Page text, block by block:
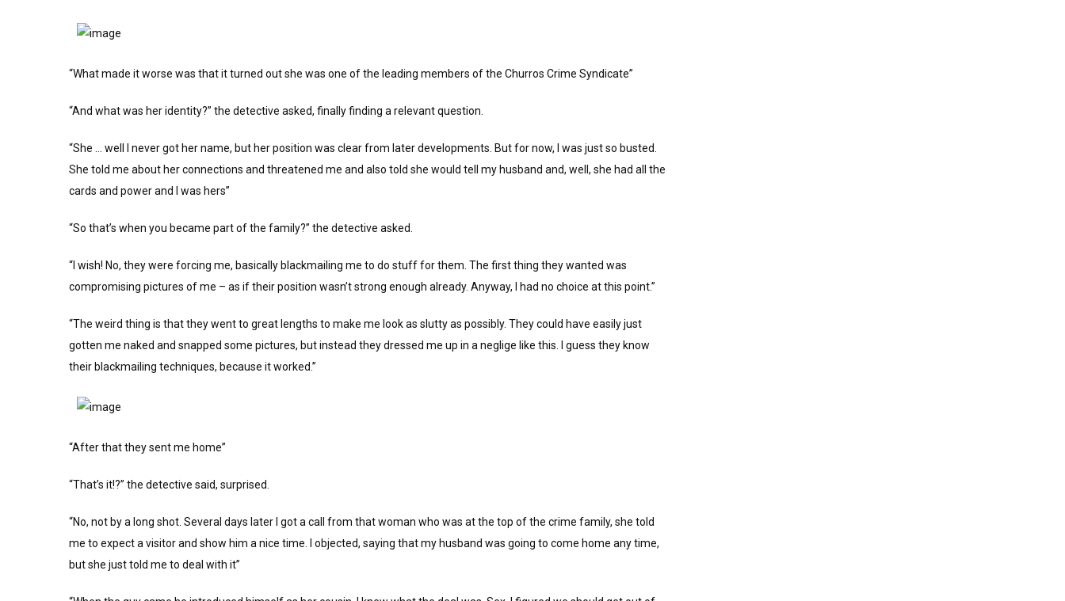
“What made it worse was that it turned out she was one of the leading members of the Churros Crime Syndicate”
“And what was her identity?” the detective asked, finally finding a relevant question.
“She … well I never got her name, but her position was clear from later developments. But for now, I was just so busted.
She told me about her connections and threatened me and also told she would tell my husband and, well, she had all the
cards and power and I was hers”
“So that’s when you became part of the family?” the detective asked.
“I wish! No, they were forcing me, basically blackmailing me to do stuff for them. The first thing they wanted was
compromising pictures of me – as if their position wasn’t strong enough already. Anyway, I had no choice at this point.”
“The weird thing is that they went to great lengths to make me look as slutty as possibly. They could have easily just
gotten me naked and snapped some pictures, but instead they dressed me up in a neglige like this. I guess they know
their blackmailing techniques, because it worked.”
“After that they sent me home”
“That’s it!?” the detective said, surprised.
“No, not by a long shot. Several days later I got a call from that woman who was at the top of the crime family, she told
me to expect a visitor and show him a nice time. I objected, saying that my husband was going to come home any time,
but she just told me to deal with it”